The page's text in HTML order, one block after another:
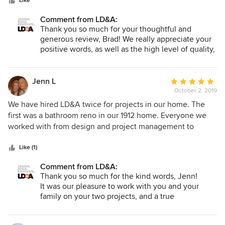
and we look forward to continuing our working relationship
for years to come!
Comment from LD&A:
Thank you so much for your thoughtful and
generous review, Brad! We really appreciate your
positive words, as well as the high level of quality,
bring to our projects. We are proud to work with
trade partners such as yourselves, and we enjoy
the opportunity of learning and improving with
each new project :) Thank you for sticking with us
for so many years, and we hope there are many
more successful years to come.
Jenn L
Average
rating:
5
out
of
October 2, 2019
We have hired LD&A twice for projects in our home. The
first was a bathroom reno in our 1912 home. Everyone we
worked with from design and project management to
had the utmost care for our project and our home. We had
our old home which had lots of challenges given the age of
our home and layers of "Mr Fixit" over a century to contend
with and cleanup. They were never afraid to tackle the
have the best construction behind the walls. There has
Like (1)
Comment from LD&A:
Thank you so much for the kind words, Jenn!
It was our pleasure to work with you and your
family on your two projects, and a true
:) We all enjoyed the unique challenges and